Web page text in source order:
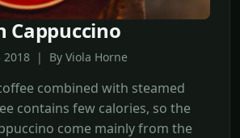
Cappuccino
2018 | By Viola Horne
combined with steamed
contains few calories, so the
come mainly from the